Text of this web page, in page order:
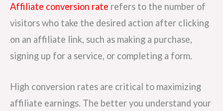
Affiliate conversion rate refers to the number of
visitors who take the desired action after clicking
on an affiliate link, such as making a purchase,
signing up for a service, or completing a form.
High conversion rates are critical to maximizing
affiliate earnings. The better you understand your